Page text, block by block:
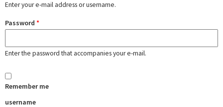
Enter your e-mail address or username.
Password *
Enter the password that accompanies your e-mail.
Remember me
username